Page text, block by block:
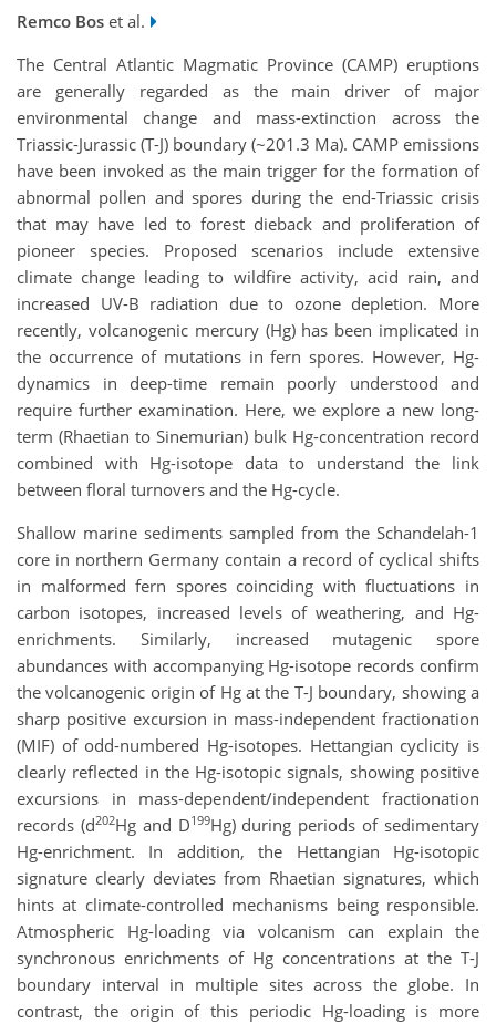
Remco Bos et al.
The Central Atlantic Magmatic Province (CAMP) eruptions
are generally regarded as the main driver of major
environmental change and mass-extinction across the
Triassic-Jurassic (T-J) boundary (~201.3 Ma). CAMP emissions
have been invoked as the main trigger for the formation of
abnormal pollen and spores during the end-Triassic crisis
that may have led to forest dieback and proliferation of
pioneer species. Proposed scenarios include extensive
climate change leading to wildfire activity, acid rain, and
increased UV-B radiation due to ozone depletion. More
recently, volcanogenic mercury (Hg) has been implicated in
the occurrence of mutations in fern spores. However, Hg-
dynamics in deep-time remain poorly understood and
require further examination. Here, we explore a new long-
term (Rhaetian to Sinemurian) bulk Hg-concentration record
combined with Hg-isotope data to understand the link
between floral turnovers and the Hg-cycle.
Shallow marine sediments sampled from the Schandelah-1
core in northern Germany contain a record of cyclical shifts
in malformed fern spores coinciding with fluctuations in
carbon isotopes, increased levels of weathering, and Hg-
enrichments. Similarly, increased mutagenic spore
abundances with accompanying Hg-isotope records confirm
the volcanogenic origin of Hg at the T-J boundary, showing a
sharp positive excursion in mass-independent fractionation
(MIF) of odd-numbered Hg-isotopes. Hettangian cyclicity is
clearly reflected in the Hg-isotopic signals, showing positive
excursions in mass-dependent/independent fractionation
records (d202Hg and D199Hg) during periods of sedimentary
Hg-enrichment. In addition, the Hettangian Hg-isotopic
signature clearly deviates from Rhaetian signatures, which
hints at climate-controlled mechanisms being responsible.
Atmospheric Hg-loading via volcanism can explain the
synchronous enrichments of Hg concentrations at the T-J
boundary interval in multiple sites across the globe. In
contrast, the origin of this periodic Hg-loading is more